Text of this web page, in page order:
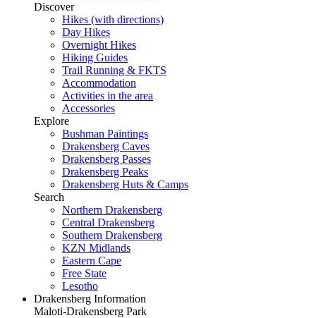
Discover
Hikes (with directions)
Day Hikes
Overnight Hikes
Hiking Guides
Trail Running & FKTS
Accommodation
Activities in the area
Accessories
Explore
Bushman Paintings
Drakensberg Caves
Drakensberg Passes
Drakensberg Peaks
Drakensberg Huts & Camps
Search
Northern Drakensberg
Central Drakensberg
Southern Drakensberg
KZN Midlands
Eastern Cape
Free State
Lesotho
Drakensberg Information
Maloti-Drakensberg Park